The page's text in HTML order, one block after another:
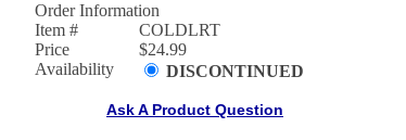
Order Information
Item #
COLDLRT
Price
$24.99
Availability
DISCONTINUED
Ask A Product Question